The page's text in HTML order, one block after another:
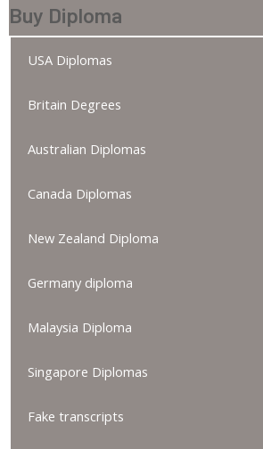
Buy Diploma
USA Diplomas
Britain Degrees
Australian Diplomas
Canada Diplomas
New Zealand Diploma
Germany diploma
Malaysia Diploma
Singapore Diplomas
Fake transcripts